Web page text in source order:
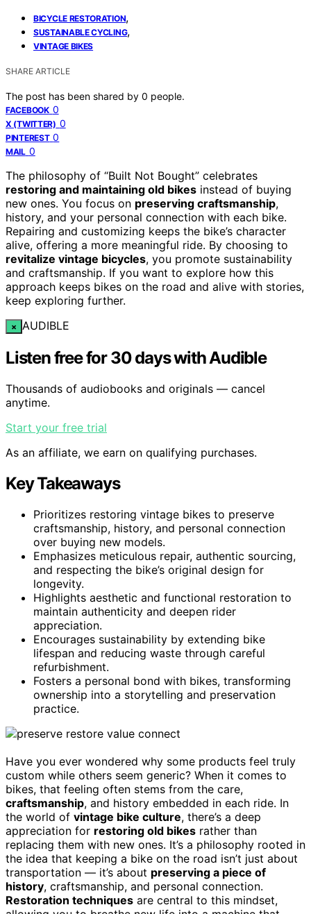
BICYCLE RESTORATION,
SUSTAINABLE CYCLING,
VINTAGE BIKES
SHARE ARTICLE
The post has been shared by 0 people.
FACEBOOK 0
X (TWITTER) 0
PINTEREST 0
MAIL 0
The philosophy of “Built Not Bought” celebrates
restoring and maintaining old bikes instead of buying
new ones. You focus on preserving craftsmanship,
history, and your personal connection with each bike.
Repairing and customizing keeps the bike’s character
alive, offering a more meaningful ride. By choosing to
revitalize vintage bicycles, you promote sustainability
and craftsmanship. If you want to explore how this
approach keeps bikes on the road and alive with stories,
keep exploring further.
× AUDIBLE
Listen free for 30 days with Audible
Thousands of audiobooks and originals — cancel
anytime.
Start your free trial
As an affiliate, we earn on qualifying purchases.
Key Takeaways
Prioritizes restoring vintage bikes to preserve
craftsmanship, history, and personal connection
over buying new models.
Emphasizes meticulous repair, authentic sourcing,
and respecting the bike’s original design for
longevity.
Highlights aesthetic and functional restoration to
maintain authenticity and deepen rider
appreciation.
Encourages sustainability by extending bike
lifespan and reducing waste through careful
refurbishment.
Fosters a personal bond with bikes, transforming
ownership into a storytelling and preservation
practice.
Have you ever wondered why some products feel truly
custom while others seem generic? When it comes to
bikes, that feeling often stems from the care,
craftsmanship, and history embedded in each ride. In
the world of vintage bike culture, there’s a deep
appreciation for restoring old bikes rather than
replacing them with new ones. It’s a philosophy rooted in
the idea that keeping a bike on the road isn’t just about
transportation — it’s about preserving a piece of
history, craftsmanship, and personal connection.
Restoration techniques are central to this mindset,